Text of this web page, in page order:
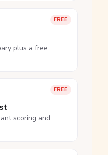
FREE
plus a free
FREE
scoring and